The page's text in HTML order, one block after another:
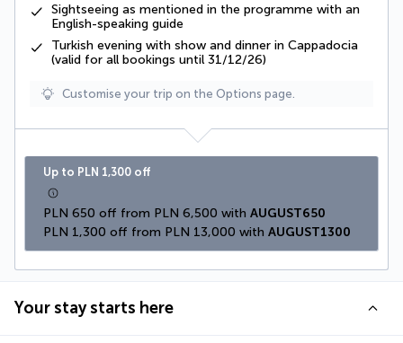
Sightseeing as mentioned in the programme with an
English-speaking guide
Turkish evening with show and dinner in Cappadocia
(valid for all bookings until 31/12/26)
Customise your trip on the Options page.
Up to PLN 1,300 off
PLN 650 off from PLN 6,500 with AUGUST650
PLN 1,300 off from PLN 13,000 with AUGUST1300
Your stay starts here